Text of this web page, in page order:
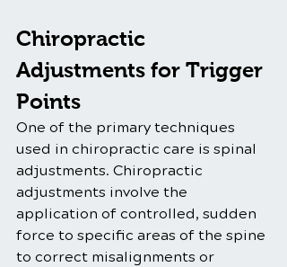
Chiropractic
Adjustments for Trigger
Points
One of the primary techniques
used in chiropractic care is spinal
adjustments. Chiropractic
adjustments involve the
application of controlled, sudden
force to specific areas of the spine
to correct misalignments or